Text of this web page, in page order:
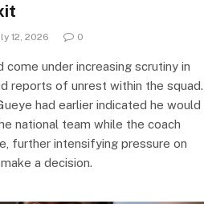
12, 2026 0
come under increasing scrutiny in
reports of unrest within the squad.
had earlier indicated he would
national team while the coach
further intensifying pressure on
a decision.